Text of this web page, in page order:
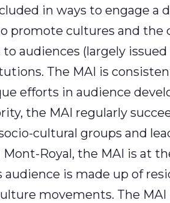
in ways to engage a
promote cultures and the
audiences (largely
The MAI is
efforts in audience
the MAI regularly
cultural groups and
Royal, the MAI is at
is made up of
movements. The